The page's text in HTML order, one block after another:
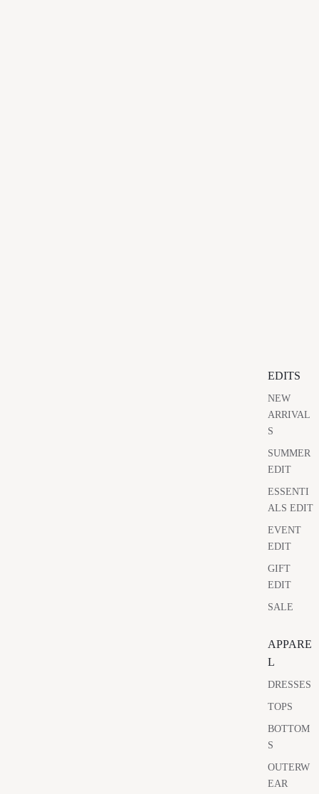
EDITS
NEW
ARRIVAL
S
SUMMER
EDIT
ESSENTI
ALS EDIT
EVENT
EDIT
GIFT
EDIT
SALE
APPARE
L
DRESSES
TOPS
BOTTOM
S
OUTERW
EAR